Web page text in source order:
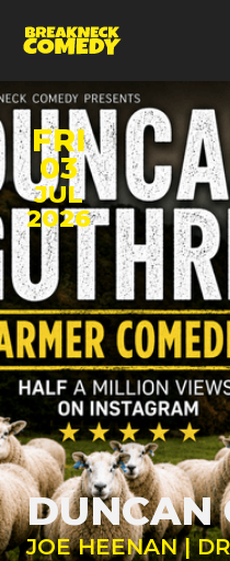
FRI
03
JUL
2026
DUNCAN
JOE HEENAN |